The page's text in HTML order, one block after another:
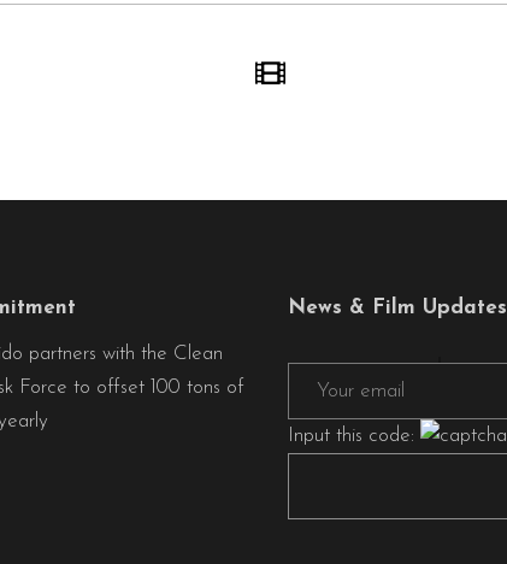
partners with the Clean
Force to offset 100 tons of
News & Film Updates
Input this code: